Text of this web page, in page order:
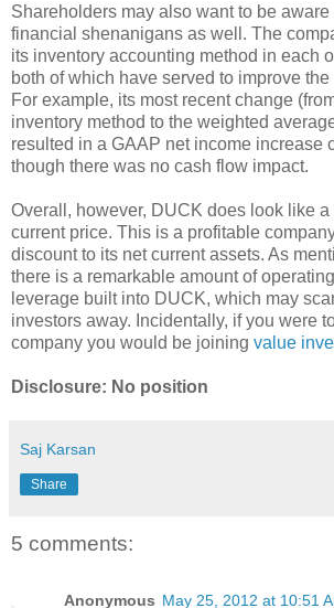
Shareholders may also want to be aware
financial shenanigans as well. The
its inventory accounting method in each
both of which have served to improve
For example, its most recent change
inventory method to the weighted
resulted in a GAAP net income increase
though there was no cash flow impact.
Overall, however, DUCK does look like
current price. This is a profitable
discount to its net current assets. As
there is a remarkable amount of
leverage built into DUCK, which may
investors away. Incidentally, if you were
company you would be joining value
Disclosure: No position
Saj Karsan
Share
5 comments:
Anonymous May 25, 2012 at 10:51